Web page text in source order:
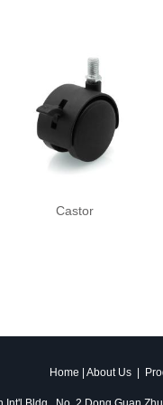
Castor
Home About Us|